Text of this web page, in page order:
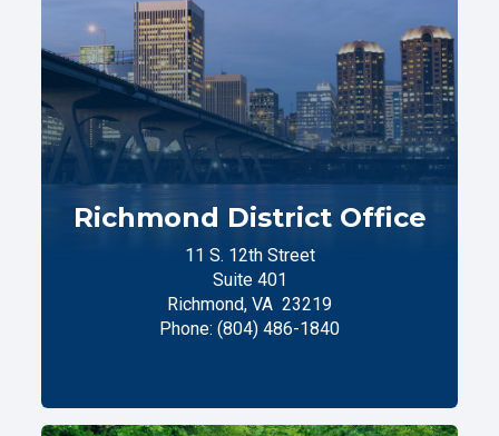
Richmond District Office
11 S. 12th Street
Suite 401
Richmond, VA 23219
Phone: (804) 486-1840